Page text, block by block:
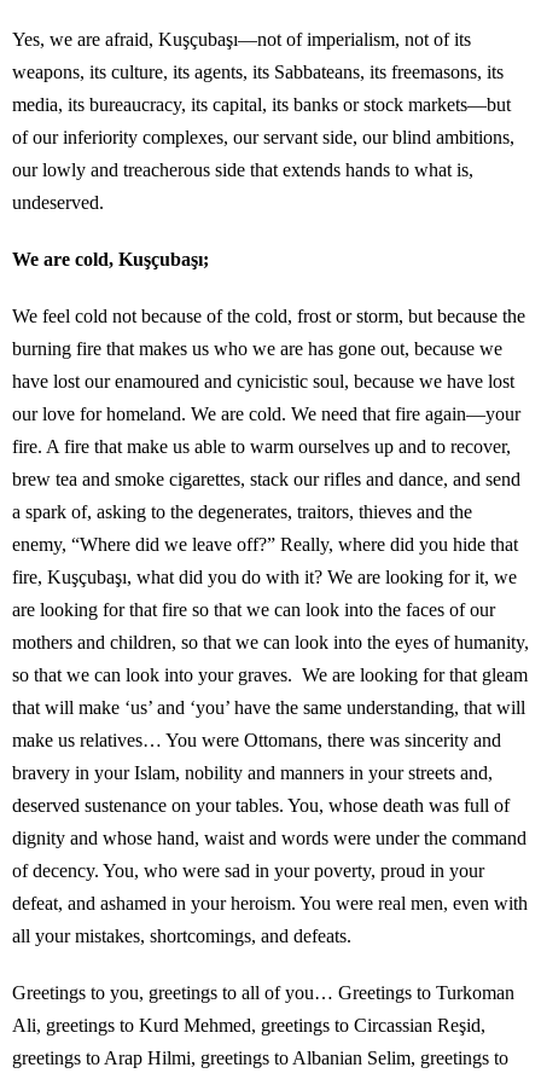
Yes, we are afraid, Kuşçubaşı—not of imperialism, not of its
weapons, its culture, its agents, its Sabbateans, its freemasons, its
media, its bureaucracy, its capital, its banks or stock markets—but
of our inferiority complexes, our servant side, our blind ambitions,
our lowly and treacherous side that extends hands to what is,
undeserved.
We are cold, Kuşçubaşı;
We feel cold not because of the cold, frost or storm, but because the
burning fire that makes us who we are has gone out, because we
have lost our enamoured and cynicistic soul, because we have lost
our love for homeland. We are cold. We need that fire again—your
fire. A fire that make us able to warm ourselves up and to recover,
brew tea and smoke cigarettes, stack our rifles and dance, and send
a spark of, asking to the degenerates, traitors, thieves and the
enemy, “Where did we leave off?” Really, where did you hide that
fire, Kuşçubaşı, what did you do with it? We are looking for it, we
are looking for that fire so that we can look into the faces of our
mothers and children, so that we can look into the eyes of humanity,
so that we can look into your graves. We are looking for that gleam
that will make ‘us’ and ‘you’ have the same understanding, that will
make us relatives… You were Ottomans, there was sincerity and
bravery in your Islam, nobility and manners in your streets and,
deserved sustenance on your tables. You, whose death was full of
dignity and whose hand, waist and words were under the command
of decency. You, who were sad in your poverty, proud in your
defeat, and ashamed in your heroism. You were real men, even with
all your mistakes, shortcomings, and defeats.
Greetings to you, greetings to all of you… Greetings to Turkoman
Ali, greetings to Kurd Mehmed, greetings to Circassian Reşid,
greetings to Arap Hilmi, greetings to Albanian Selim, greetings to